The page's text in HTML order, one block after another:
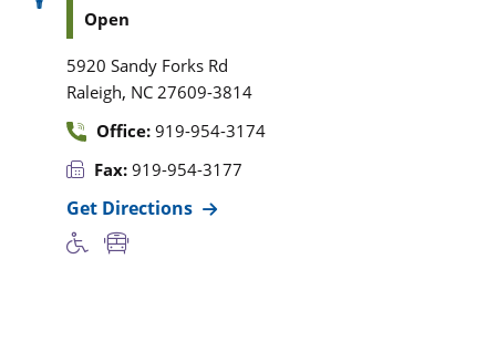
Open
5920 Sandy Forks Rd
Raleigh, NC 27609-3814
Office: 919-954-3174
Fax: 919-954-3177
Get Directions